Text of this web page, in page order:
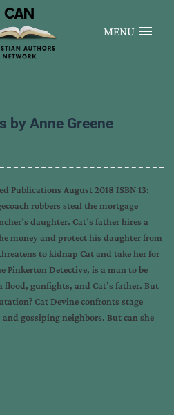
MENU
by Anne Greene
Publications August 2018 ISBN 13:
robbers steal the mortgage
daughter. Cat’s father hires a
money and protect his daughter from
to kidnap Cat and take her for
Pinkerton Detective, is a man to be
flood, gunfights, and Cat’s father. But
Cat Devine confronts stage
gossiping neighbors. But can she